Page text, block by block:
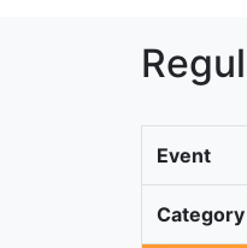
Event